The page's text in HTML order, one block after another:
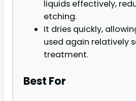
liquids effectively,
etching.
It dries quickly,
used again relatively
treatment.
Best For